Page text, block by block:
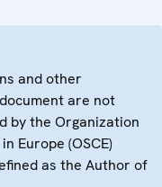
and other
are not
by the Organization
Europe (OSCE)
as the Author of